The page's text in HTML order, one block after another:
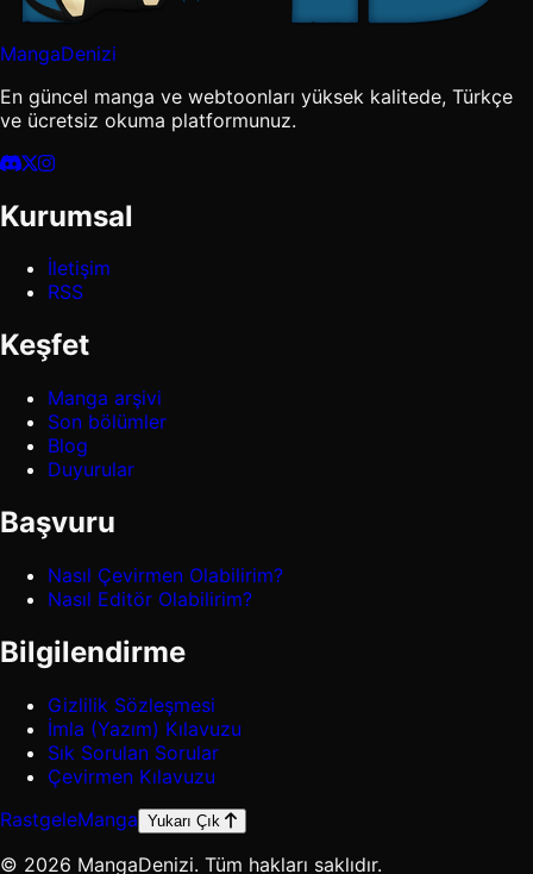
MangaDenizi
En güncel manga ve webtoonları yüksek kalitede, Türkçe
ve ücretsiz okuma platformunuz.
Kurumsal
İletişim
RSS
Keşfet
Manga arşivi
Son bölümler
Blog
Duyurular
Başvuru
Nasıl Çevirmen Olabilirim?
Nasıl Editör Olabilirim?
Bilgilendirme
Gizlilik Sözleşmesi
İmla (Yazım) Kılavuzu
Sık Sorulan Sorular
Çevirmen Kılavuzu
RastgeleManga Yukarı Çık
© 2026 MangaDenizi. Tüm hakları saklıdır.